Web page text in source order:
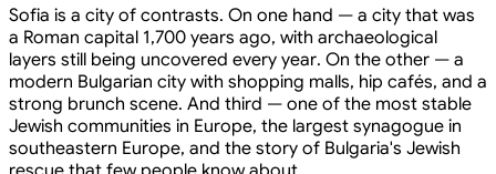
Sofia is a city of contrasts. On one hand — a city that was
a Roman capital 1,700 years ago, with archaeological
layers still being uncovered every year. On the other — a
modern Bulgarian city with shopping malls, hip cafés, and a
strong brunch scene. And third — one of the most stable
Jewish communities in Europe, the largest synagogue in
southeastern Europe, and the story of Bulgaria's Jewish